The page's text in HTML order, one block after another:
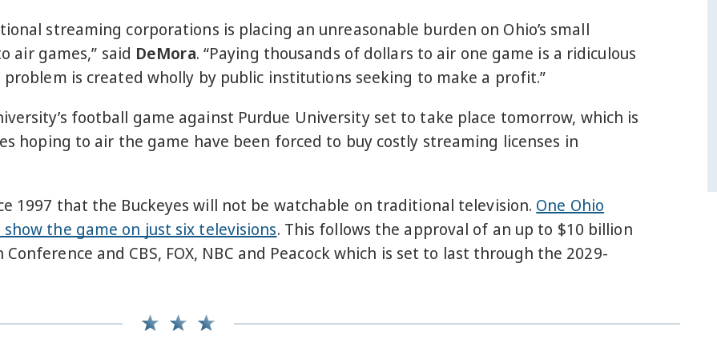
streaming corporations is placing an unreasonable burden on Ohio’s small
air games,” said DeMora. “Paying thousands of dollars to air one game is a ridiculous
is created wholly by public institutions seeking to make a profit.”
football game against Purdue University set to take place tomorrow, which is
hoping to air the game have been forced to buy costly streaming licenses in
1997 that the Buckeyes will not be watchable on traditional television. One Ohio
the game on just six televisions. This follows the approval of an up to $10 billion
and CBS, FOX, NBC and Peacock which is set to last through the 2029-